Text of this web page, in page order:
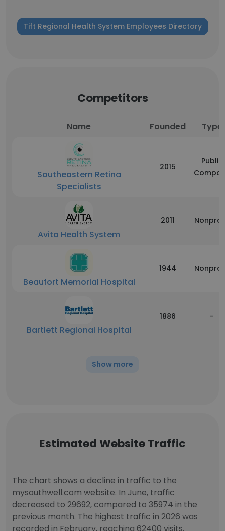
Tift Regional Health System Employees Directory
Competitors
Name Founded Type
Southeastern Retina
Specialists
2015
Public
Avita Health System
2011
Beaufort Memorial Hospital
1944
Bartlett Regional Hospital
1886 -
Show more
Estimated Website Traffic
The chart shows a decline in traffic to the
mysouthwell.com website. In June, traffic
decreased to 29692, compared to 35974 in the
previous month. The highest traffic in 2026 was